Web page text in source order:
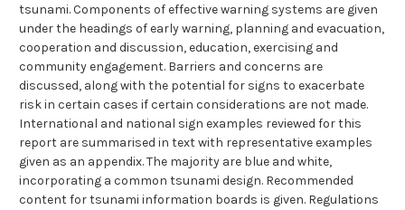
tsunami. Components of effective warning systems are given
under the headings of early warning, planning and evacuation,
cooperation and discussion, education, exercising and
community engagement. Barriers and concerns are
discussed, along with the potential for signs to exacerbate
risk in certain cases if certain considerations are not made.
International and national sign examples reviewed for this
report are summarised in text with representative examples
given as an appendix. The majority are blue and white,
incorporating a common tsunami design. Recommended
content for tsunami information boards is given. Regulations